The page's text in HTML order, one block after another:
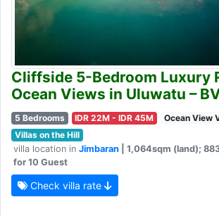
Cliffside 5-Bedroom Luxury
Ocean Views in Uluwatu –
5 Bedrooms IDR 22M - IDR 45M
Ocean View
Villas on the Hill
villa location in Jimbaran | 1,064sqm (land);
for 10 Guest
Check villa rate